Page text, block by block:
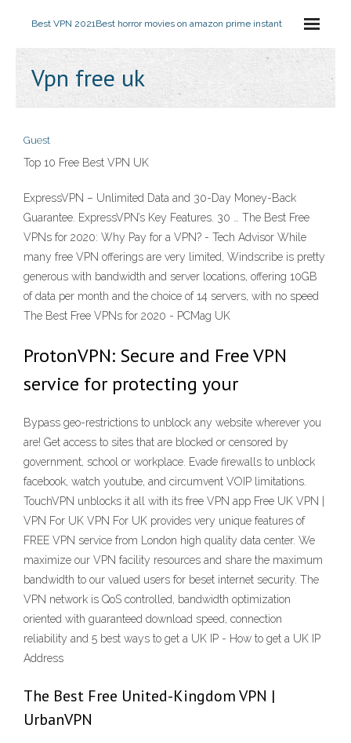
Best VPN 2021Best horror movies on amazon prime instant
Vpn free uk
Guest
Top 10 Free Best VPN UK
ExpressVPN – Unlimited Data and 30-Day Money-Back
Guarantee. ExpressVPN’s Key Features. 30 … The Best Free
VPNs for 2020: Why Pay for a VPN? - Tech Advisor While
many free VPN offerings are very limited, Windscribe is pretty
generous with bandwidth and server locations, offering 10GB
of data per month and the choice of 14 servers, with no speed
The Best Free VPNs for 2020 - PCMag UK
ProtonVPN: Secure and Free VPN
service for protecting your
Bypass geo-restrictions to unblock any website wherever you
are! Get access to sites that are blocked or censored by
government, school or workplace. Evade firewalls to unblock
facebook, watch youtube, and circumvent VOIP limitations.
TouchVPN unblocks it all with its free VPN app Free UK VPN |
VPN For UK VPN For UK provides very unique features of
FREE VPN service from London high quality data center. We
maximize our VPN facility resources and share the maximum
bandwidth to our valued users for beset internet security. The
VPN network is QoS controlled, bandwidth optimization
oriented with guaranteed download speed, connection
reliability and 5 best ways to get a UK IP - How to get a UK IP
Address
The Best Free United-Kingdom VPN |
UrbanVPN